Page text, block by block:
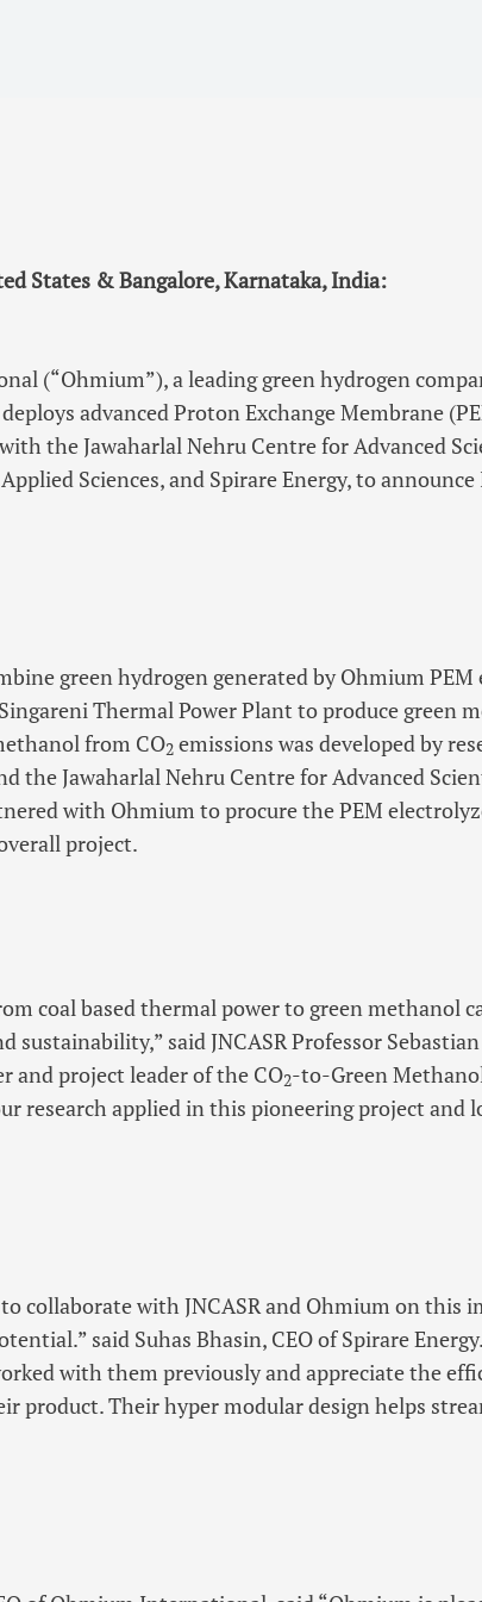
States & Bangalore, Karnataka, India:
(“Ohmium”), a leading green hydrogen
advanced Proton Exchange Membrane
the Jawaharlal Nehru Centre for Advanced
Sciences, and Spirare Energy, to
green hydrogen generated by Ohmium
Thermal Power Plant to produce green
from CO2 emissions was developed by
the Jawaharlal Nehru Centre for Advanced
with Ohmium to procure the PEM
project.
coal based thermal power to green methanol
sustainability,” said JNCASR Professor
and project leader of the CO2-to-Green
research applied in this pioneering project and
to collaborate with JNCASR and Ohmium on this
said Suhas Bhasin, CEO of Spirare
with them previously and appreciate the
product. Their hyper modular design helps